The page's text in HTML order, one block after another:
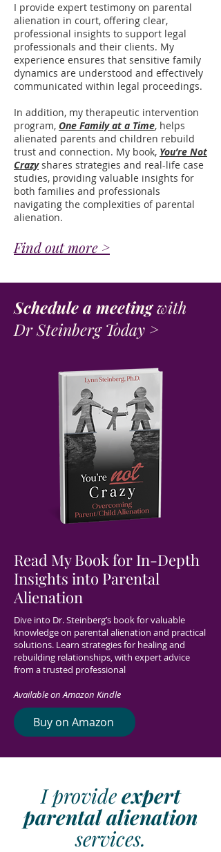
I provide expert testimony on parental
alienation in court, offering clear,
professional insights to support legal
professionals and their clients. My
experience ensures that sensitive family
dynamics are understood and effectively
communicated within legal proceedings.
In addition, my therapeutic intervention
program, One Family at a Time, helps
alienated parents and children rebuild
trust and connection. My book, You’re Not
Crazyshares strategies and real-life case
studies, providing valuable insights for
both families and professionals
navigating the complexities of parental
alienation.
Find out more >
Schedule a meetingwith
Dr Steinberg Today >
Read My Book for In-Depth
Insights into Parental
Alienation
Dive into Dr. Steinberg’s book for valuable
knowledge on parental alienation and practical
solutions. Learn strategies for healing and
rebuilding relationships, with expert advice
from a trusted professional
Available on Amazon Kindle
Buy on Amazon
I provideexpert
parental alienation
services.